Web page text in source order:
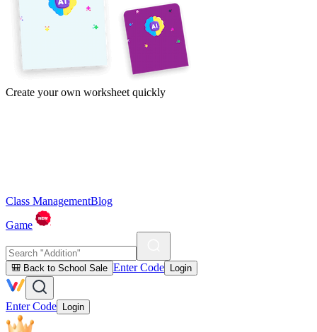
Create your own worksheet quickly
Class ManagementBlog
Game
🎒 Back to School Sale Enter Code Login
Enter Code Login